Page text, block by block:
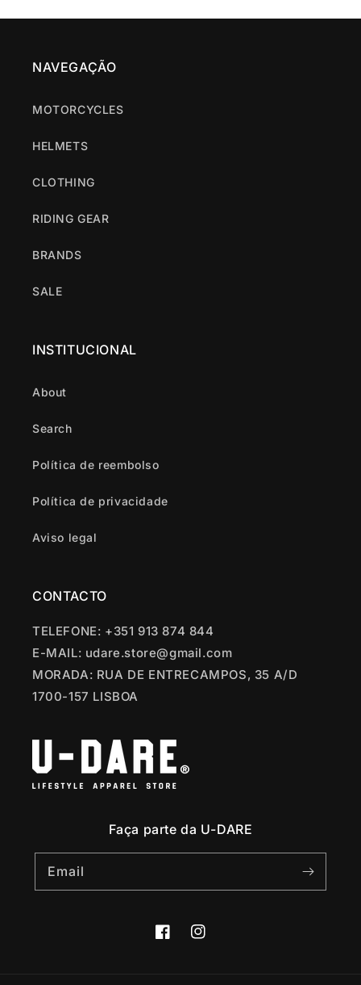
NAVEGAÇÃO
MOTORCYCLES
HELMETS
CLOTHING
RIDING GEAR
BRANDS
SALE
INSTITUCIONAL
About
Search
Política de reembolso
Política de privacidade
Aviso legal
CONTACTO
TELEFONE: +351 913 874 844
E-MAIL: udare.store@gmail.com
MORADA: RUA DE ENTRECAMPOS, 35 A/D
1700-157 LISBOA
Faça parte da U-DARE
Email
FacebookInstagram